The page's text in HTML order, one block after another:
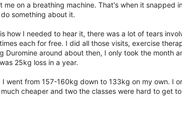
on a breathing machine. That's when it snapped
something about it.
how I needed to hear it, there was a lot of tears
each for free. I did all those visits, exercise
around about then, I only took the month
25kg loss in a year.
went from 157-160kg down to 133kg on my own. I
cheaper and two the classes were hard to get